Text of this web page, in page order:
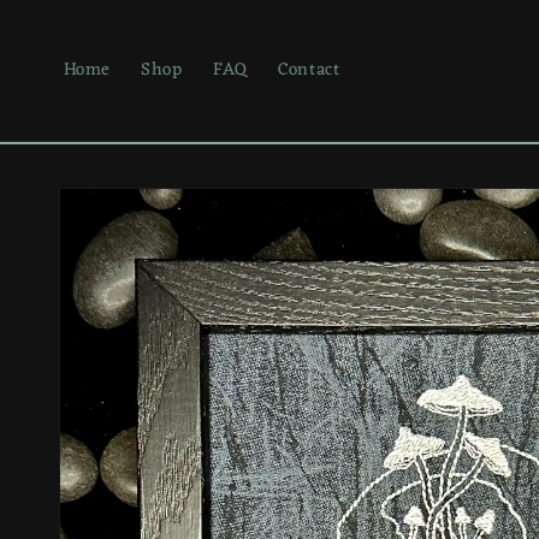
Home Shop FAQ Contact
Skip to
product
information